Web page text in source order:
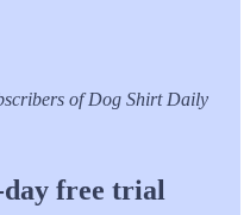
of Dog Shirt Daily
free trial